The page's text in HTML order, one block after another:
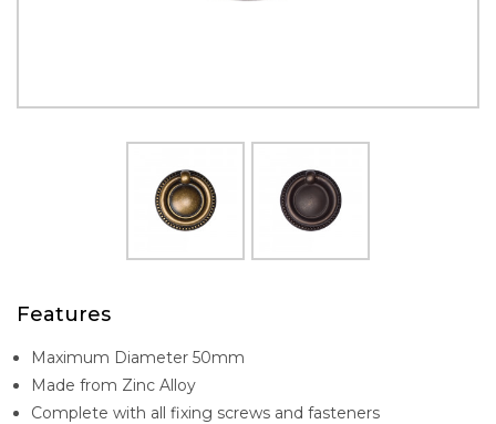
Features
Maximum Diameter 50mm
Made from Zinc Alloy
Complete with all fixing screws and fasteners